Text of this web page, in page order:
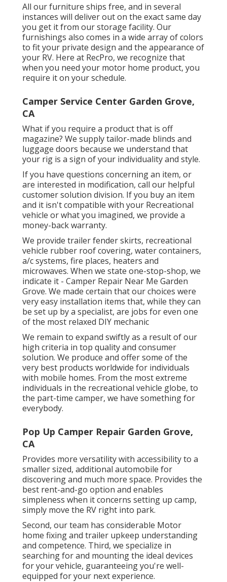
All our furniture ships free, and in several
instances will deliver out on the exact same day
you get it from our storage facility. Our
furnishings also comes in a wide array of colors
to fit your private design and the appearance of
your RV. Here at RecPro, we recognize that
when you need your motor home product, you
require it on your schedule.
Camper Service Center Garden Grove,
CA
What if you require a product that is off
magazine? We supply tailor-made blinds and
luggage doors because we understand that
your rig is a sign of your individuality and style.
If you have questions concerning an item, or
are interested in modification, call our helpful
customer solution division. If you buy an item
and it isn't compatible with your Recreational
vehicle or what you imagined, we provide a
money-back warranty.
We provide trailer fender skirts, recreational
vehicle rubber roof covering, water containers,
a/c systems, fire places, heaters and
microwaves. When we state one-stop-shop, we
indicate it - Camper Repair Near Me Garden
Grove. We made certain that our choices were
very easy installation items that, while they can
be set up by a specialist, are jobs for even one
of the most relaxed DIY mechanic
We remain to expand swiftly as a result of our
high criteria in top quality and consumer
solution. We produce and offer some of the
very best products worldwide for individuals
with mobile homes. From the most extreme
individuals in the recreational vehicle globe, to
the part-time camper, we have something for
everybody.
Pop Up Camper Repair Garden Grove,
CA
Provides more versatility with accessibility to a
smaller sized, additional automobile for
discovering and much more space. Provides the
best rent-and-go option and enables
simpleness when it concerns setting up camp,
simply move the RV right into park.
Second, our team has considerable Motor
home fixing and trailer upkeep understanding
and competence. Third, we specialize in
searching for and mounting the ideal devices
for your vehicle, guaranteeing you're well-
equipped for your next experience.